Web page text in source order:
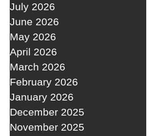
July 2026
June 2026
May 2026
April 2026
March 2026
February 2026
January 2026
December 2025
November 2025